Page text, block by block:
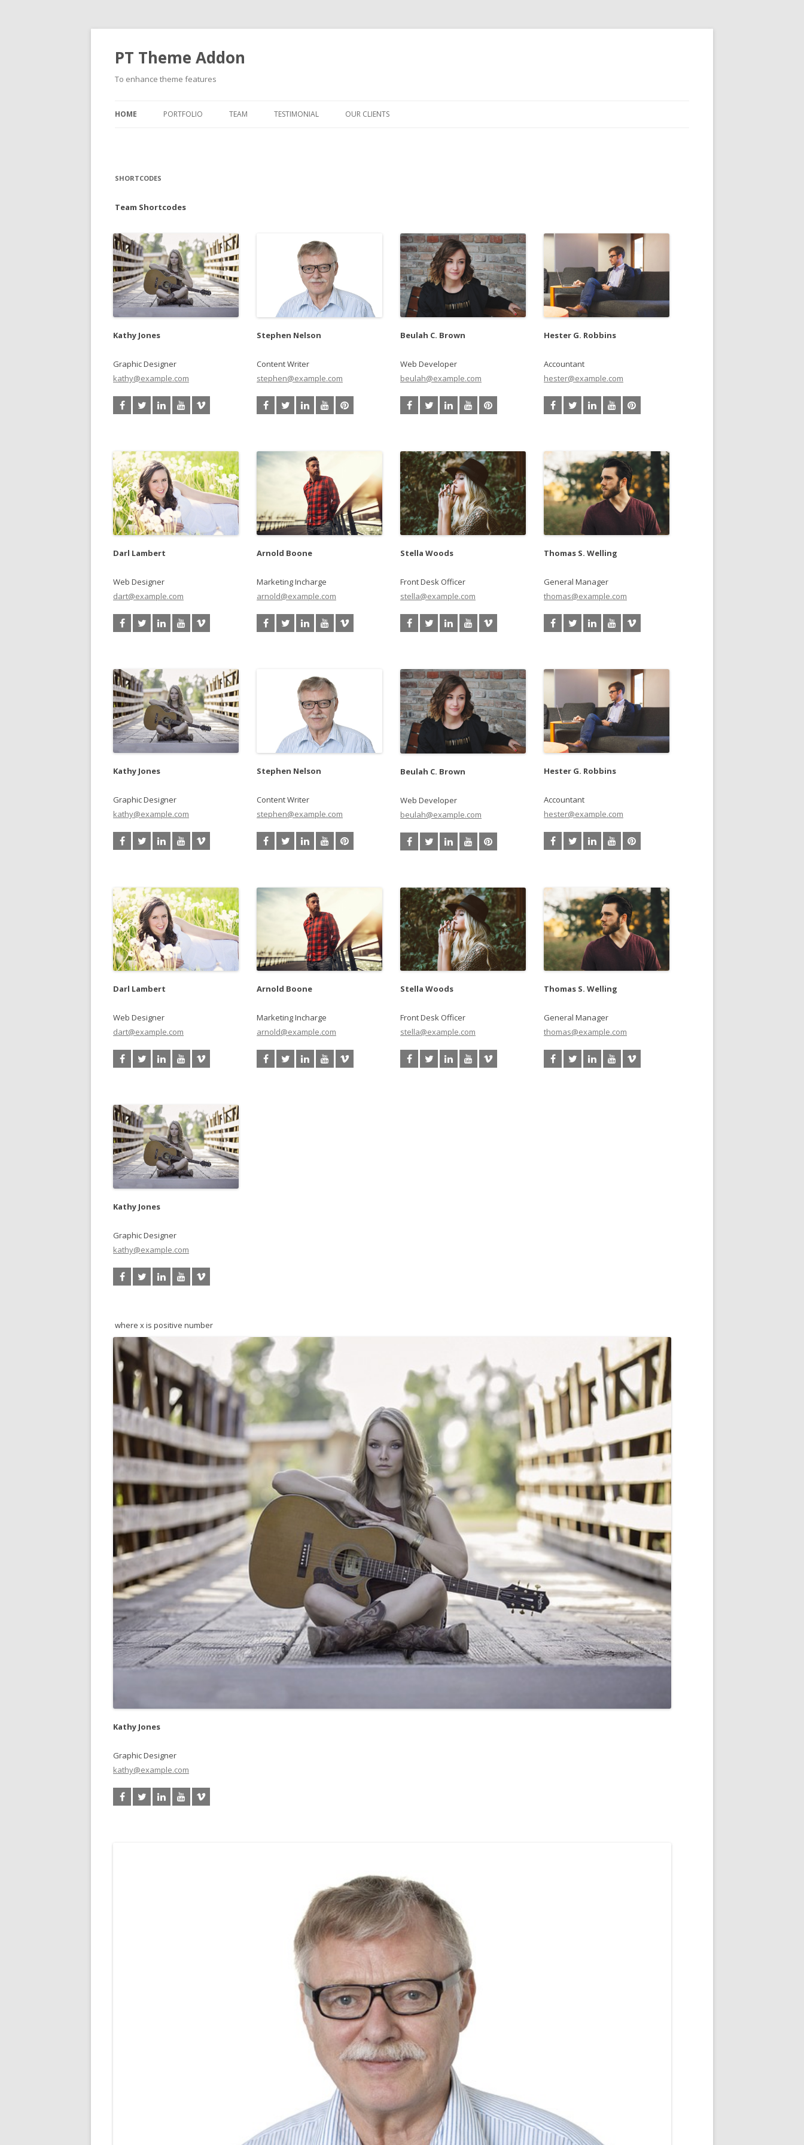
PT Theme Addon
To enhance theme features
HOME PORTFOLIO TEAM TESTIMONIAL OUR CLIENTS
SHORTCODES
Team Shortcodes
Kathy Jones
Graphic Designer
kathy@example.com
Stephen Nelson
Content Writer
stephen@example.com
Beulah C. Brown
Web Developer
beulah@example.com
Hester G. Robbins
Accountant
hester@example.com
Darl Lambert
Web Designer
dart@example.com
Arnold Boone
Marketing Incharge
arnold@example.com
Stella Woods
Front Desk Officer
stella@example.com
Thomas S. Welling
General Manager
thomas@example.com
Kathy Jones
Graphic Designer
kathy@example.com
Stephen Nelson
Content Writer
stephen@example.com
Beulah C. Brown
Web Developer
beulah@example.com
Hester G. Robbins
Accountant
hester@example.com
Darl Lambert
Web Designer
dart@example.com
Arnold Boone
Marketing Incharge
arnold@example.com
Stella Woods
Front Desk Officer
stella@example.com
Thomas S. Welling
General Manager
thomas@example.com
Kathy Jones
Graphic Designer
kathy@example.com
where x is positive number
Kathy Jones
Graphic Designer
kathy@example.com